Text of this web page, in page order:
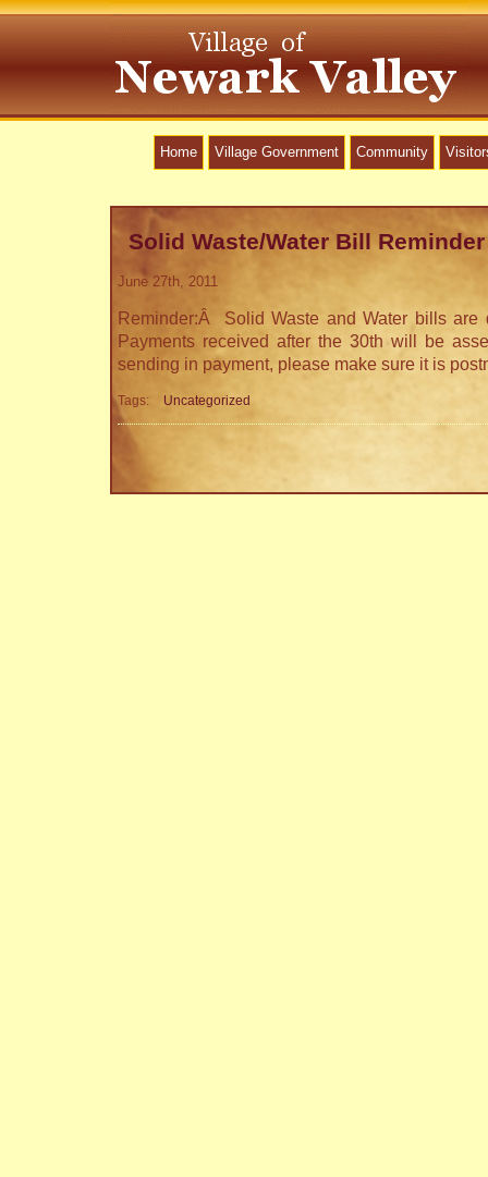
Home Village Government Community
Solid Waste/Water Bill Reminder
June 27th, 2011
Reminder:Â Solid Waste and Water bills
Payments received after the 30th will be
sending in payment, please make sure it is
Tags: Uncategorized